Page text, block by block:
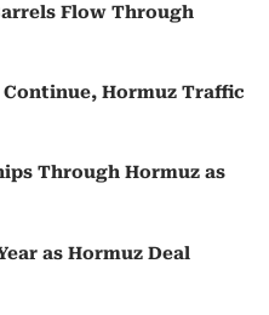
Flow Through
Continue, Hormuz Traffic
Through Hormuz as
as Hormuz Deal